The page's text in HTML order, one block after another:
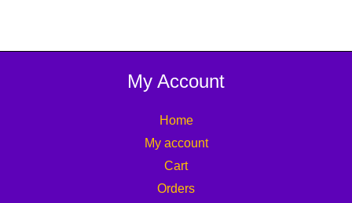
My Account
Home
My account
Cart
Orders